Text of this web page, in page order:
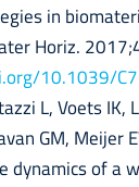
in
Horiz.
10.1039/
L, Voets IK,
GM, Meijer
dynamics of a